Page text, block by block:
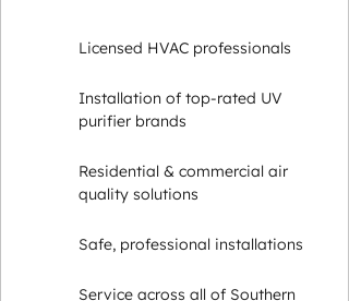
Licensed HVAC professionals
Installation of top-rated UV
purifier brands
Residential & commercial air
quality solutions
Safe, professional installations
Service across all of Southern